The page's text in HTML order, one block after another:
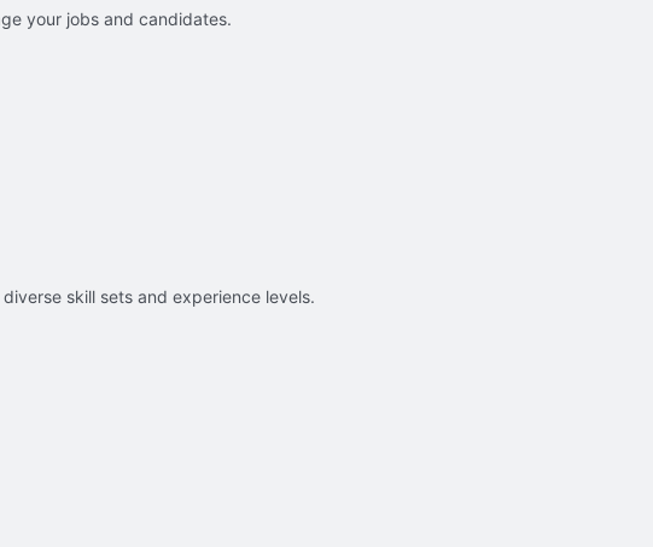
your jobs and candidates.
skill sets and experience levels.